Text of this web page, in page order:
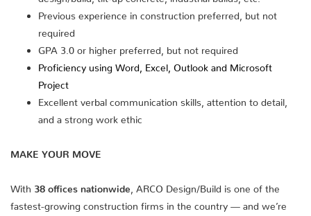
Previous experience in construction preferred, but not
required
GPA 3.0 or higher preferred, but not required
Proficiency using Word, Excel, Outlook and Microsoft
Project
Excellent verbal communication skills, attention to detail,
and a strong work ethic
MAKE YOUR MOVE
With 38 offices nationwide , ARCO Design/Build is one of the
fastest-growing construction firms in the country — and we’re